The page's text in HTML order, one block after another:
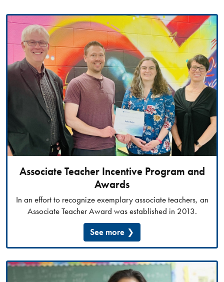
Associate Teacher Incentive Program and
Awards
In an effort to recognize exemplary associate teachers, an
Associate Teacher Award was established in 2013.
See more